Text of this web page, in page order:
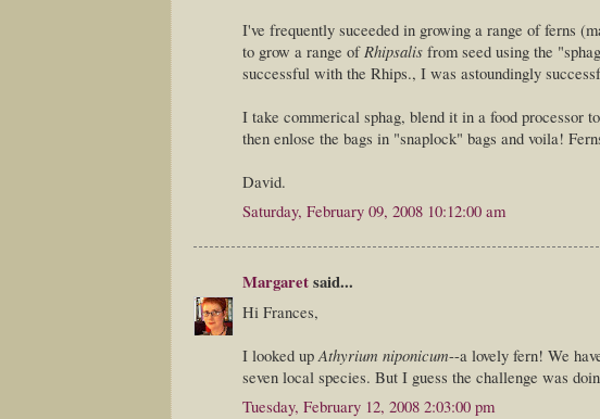
I've frequently suceeded in growing a range of ferns
to grow a range ofRhipsalis from seed using the
successful with the Rhips., I was astoundingly
I take commerical sphag, blend it in a food processor
then enlose the bags in "snaplock" bags and voila!
David.
Saturday, February 09, 2008 10:12:00 am
Margaretsaid...
Hi Frances,
I looked up Athyrium niponicum--a lovely fern! We
seven local species. But I guess the challenge was
Tuesday, February 12, 2008 2:03:00 pm